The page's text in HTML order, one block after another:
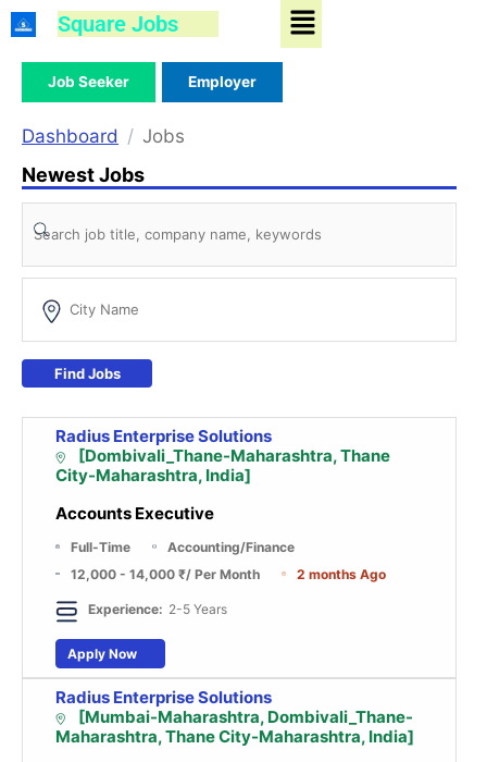
Skip
to
content
Square Jobs Menu
Job Seeker Employer
Dashboard Jobs
Newest Jobs
Find Jobs
Radius Enterprise Solutions
[Dombivali_Thane-Maharashtra, Thane
City-Maharashtra, India]
Accounts Executive
Full-Time
Accounting/Finance
12,000 - 14,000 ₹/ Per Month 2 months Ago
Experience: 2-5 Years
Apply Now
Radius Enterprise Solutions
[Mumbai-Maharashtra, Dombivali_Thane-
Maharashtra, Thane City-Maharashtra, India]